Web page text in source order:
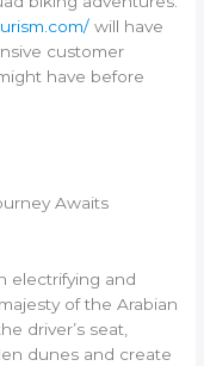
will have
customer
have before
Awaits
electrifying and
of the Arabian
driver’s seat,
dunes and create